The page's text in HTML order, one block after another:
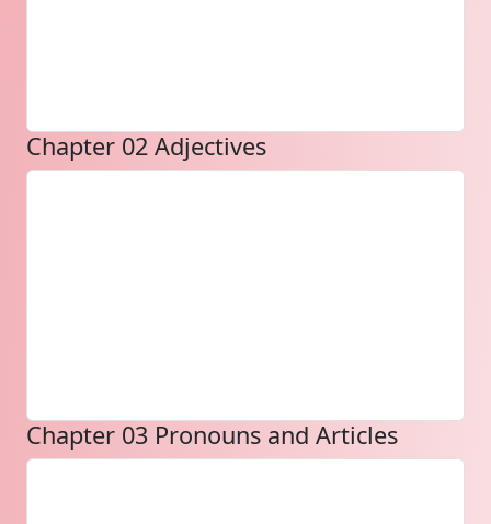
Chapter 02 Adjectives
Chapter 03 Pronouns and Articles